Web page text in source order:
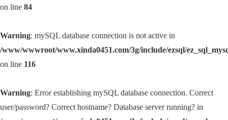
on line 84
Warning: mySQL database connection is not active in
/www/wwwroot/www.xinda0451.com/3g/include/ezsql/
on line 116
Warning: Error establishing mySQL database connection. Correct
user/password? Correct hostname? Database server running? in